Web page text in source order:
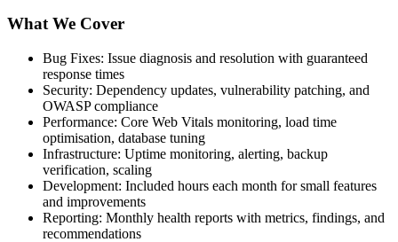
What We Cover
Bug Fixes: Issue diagnosis and resolution with guaranteed
response times
Security: Dependency updates, vulnerability patching, and
OWASP compliance
Performance: Core Web Vitals monitoring, load time
optimisation, database tuning
Infrastructure: Uptime monitoring, alerting, backup
verification, scaling
Development: Included hours each month for small features
and improvements
Reporting: Monthly health reports with metrics, findings, and
recommendations